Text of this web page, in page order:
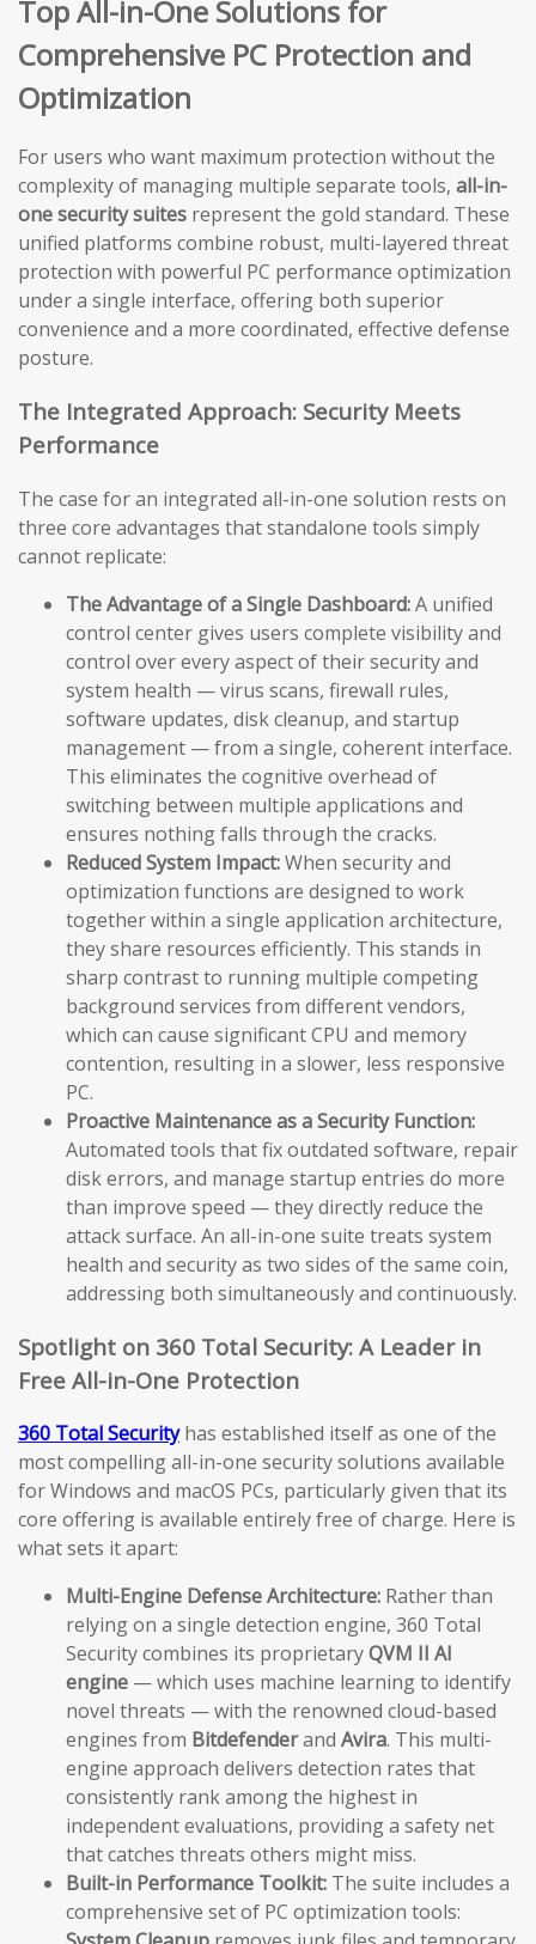
Top All-in-One Solutions for
Comprehensive PC Protection and
Optimization
For users who want maximum protection without the
complexity of managing multiple separate tools, all-in-
one security suites represent the gold standard. These
unified platforms combine robust, multi-layered threat
protection with powerful PC performance optimization
under a single interface, offering both superior
convenience and a more coordinated, effective defense
posture.
The Integrated Approach: Security Meets
Performance
The case for an integrated all-in-one solution rests on
three core advantages that standalone tools simply
cannot replicate:
The Advantage of a Single Dashboard:A unified
control center gives users complete visibility and
control over every aspect of their security and
system health — virus scans, firewall rules,
software updates, disk cleanup, and startup
management — from a single, coherent interface.
This eliminates the cognitive overhead of
switching between multiple applications and
ensures nothing falls through the cracks.
Reduced System Impact:When security and
optimization functions are designed to work
together within a single application architecture,
they share resources efficiently. This stands in
sharp contrast to running multiple competing
background services from different vendors,
which can cause significant CPU and memory
contention, resulting in a slower, less responsive
PC.
Proactive Maintenance as a Security Function:
Automated tools that fix outdated software, repair
disk errors, and manage startup entries do more
than improve speed — they directly reduce the
attack surface. An all-in-one suite treats system
health and security as two sides of the same coin,
addressing both simultaneously and continuously.
Spotlight on 360 Total Security: A Leader in
Free All-in-One Protection
360 Total Securityhas established itself as one of the
most compelling all-in-one security solutions available
for Windows and macOS PCs, particularly given that its
core offering is available entirely free of charge. Here is
what sets it apart:
Multi-Engine Defense Architecture: Rather than
relying on a single detection engine, 360 Total
Security combines its proprietaryQVM II AI
engine — which uses machine learning to identify
novel threats — with the renowned cloud-based
engines from Bitdefenderand Avira. This multi-
engine approach delivers detection rates that
consistently rank among the highest in
independent evaluations, providing a safety net
that catches threats others might miss.
Built-in Performance Toolkit: The suite includes a
comprehensive set of PC optimization tools: